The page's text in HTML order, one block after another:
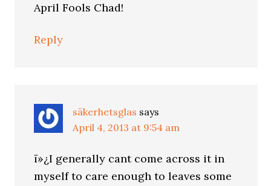
April Fools Chad!
Reply
säkerhetsglas says
April 4, 2013 at 9:54 am
ï»¿I generally cant come across it in
myself to care enough to leaves some